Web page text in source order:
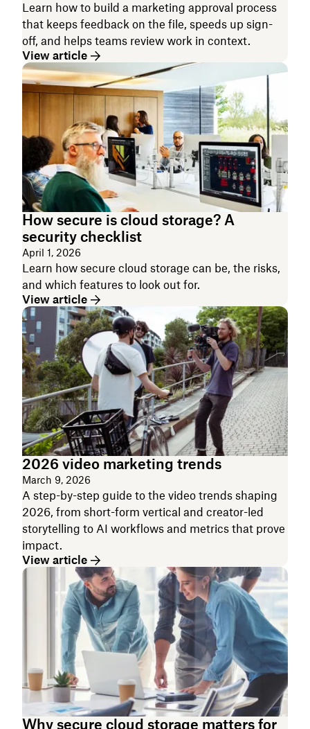
Learn how to build a marketing approval process
that keeps feedback on the file, speeds up sign-
off, and helps teams review work in context.
View article
How secure is cloud storage? A
security checklist
April 1, 2026
Learn how secure cloud storage can be, the risks,
and which features to look out for.
View article
2026 video marketing trends
March 9, 2026
A step-by-step guide to the video trends shaping
2026, from short-form vertical and creator-led
storytelling to AI workflows and metrics that prove
impact.
View article
Why secure cloud storage matters for